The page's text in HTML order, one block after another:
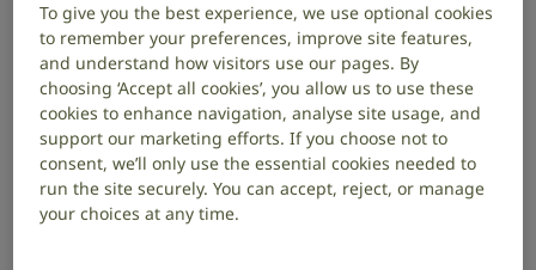
A decade later
Thanks to your incredible support, from petitions and
consultations to legislative wins, our community has
driven real change:
The Media Act 2024 passed. This means service
To give you the best experience, we use optional cookies
to remember your preferences, improve site features,
and understand how visitors use our pages. By
choosing ‘Accept all cookies’, you allow us to use these
cookies to enhance navigation, analyse site usage, and
support our marketing efforts. If you choose not to
consent, we’ll only use the essential cookies needed to
run the site securely. You can accept, reject, or manage
your choices at any time.